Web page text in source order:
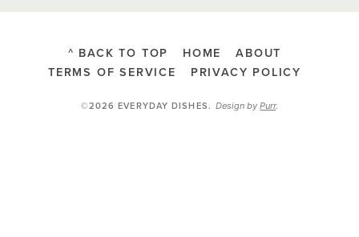
^ BACK TO TOP HOME
ABOUT
TERMS OF SERVICE
PRIVACY POLICY
©2026 EVERYDAY DISHES.Design byPurr.